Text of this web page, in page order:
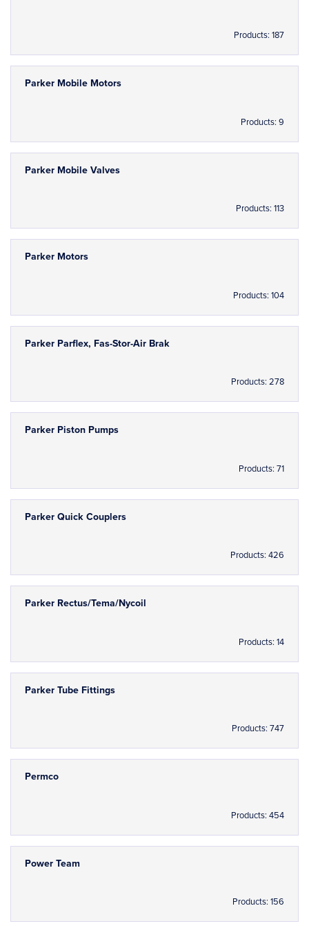
Products: 187
Parker Mobile Motors
Products: 9
Parker Mobile Valves
Products: 113
Parker Motors
Products: 104
Parker Parflex, Fas-Stor-Air Brak
Products: 278
Parker Piston Pumps
Products: 71
Parker Quick Couplers
Products: 426
Parker Rectus/Tema/Nycoil
Products: 14
Parker Tube Fittings
Products: 747
Permco
Products: 454
Power Team
Products: 156